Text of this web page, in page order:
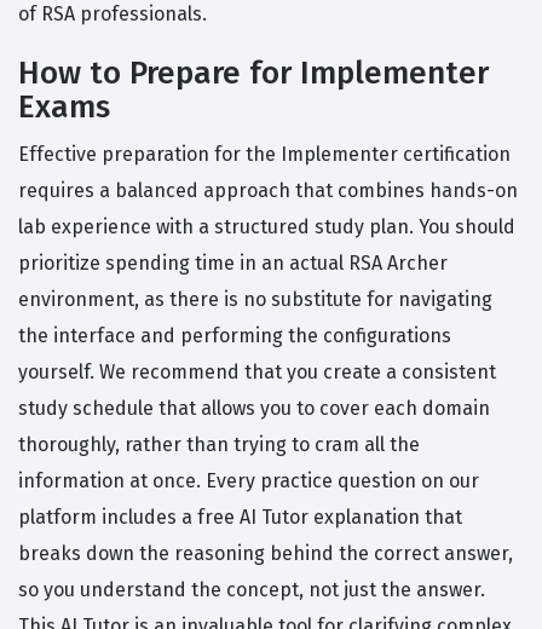
of RSA professionals.
How to Prepare for Implementer
Exams
Effective preparation for the Implementer certification
requires a balanced approach that combines hands-on
lab experience with a structured study plan. You should
prioritize spending time in an actual RSA Archer
environment, as there is no substitute for navigating
the interface and performing the configurations
yourself. We recommend that you create a consistent
study schedule that allows you to cover each domain
thoroughly, rather than trying to cram all the
information at once. Every practice question on our
platform includes a free AI Tutor explanation that
breaks down the reasoning behind the correct answer,
so you understand the concept, not just the answer.